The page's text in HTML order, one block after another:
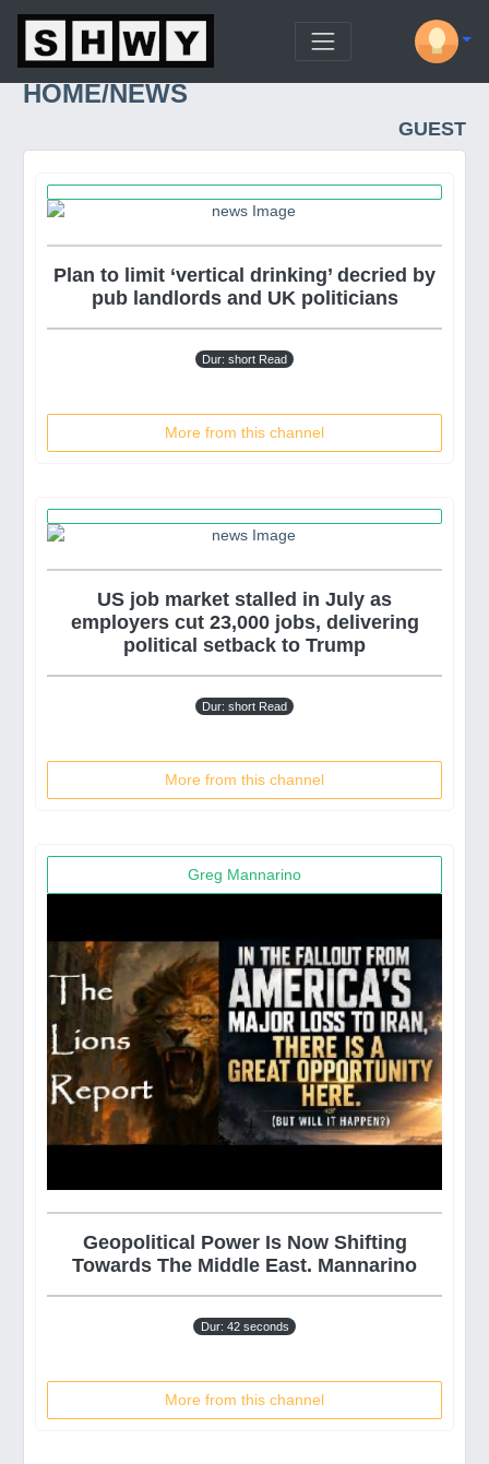
HOME/NEWS
GUEST
Plan to limit ‘vertical drinking’ decried by
pub landlords and UK politicians
Dur: short Read
More from this channel
US job market stalled in July as
employers cut 23,000 jobs, delivering
political setback to Trump
Dur: short Read
More from this channel
Greg Mannarino
Geopolitical Power Is Now Shifting
Towards The Middle East. Mannarino
Dur: 42 seconds
More from this channel